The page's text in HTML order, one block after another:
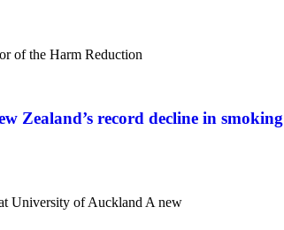
of the Harm Reduction
Zealand’s record decline in smoking
University of Auckland A new